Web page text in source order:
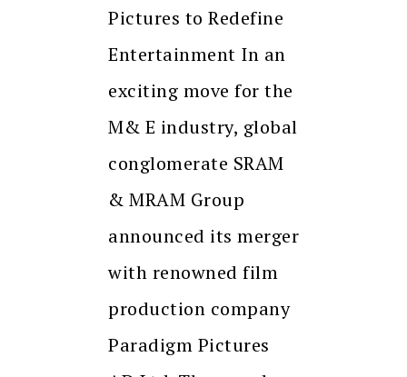
Pictures to Redefine
Entertainment In an
exciting move for the
M& E industry, global
conglomerate SRAM
& MRAM Group
announced its merger
with renowned film
production company
Paradigm Pictures